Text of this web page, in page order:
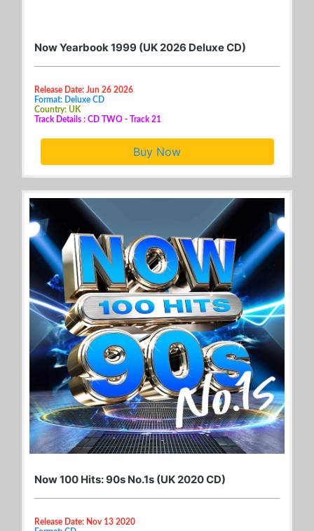
Now Yearbook 1999 (UK 2026 Deluxe CD)
Release Date: Jun 26 2026
Format: Deluxe CD
Country: UK
Track Details : CD TWO - Track 21
Buy Now
Now 100 Hits: 90s No.1s (UK 2020 CD)
Release Date: Nov 13 2020